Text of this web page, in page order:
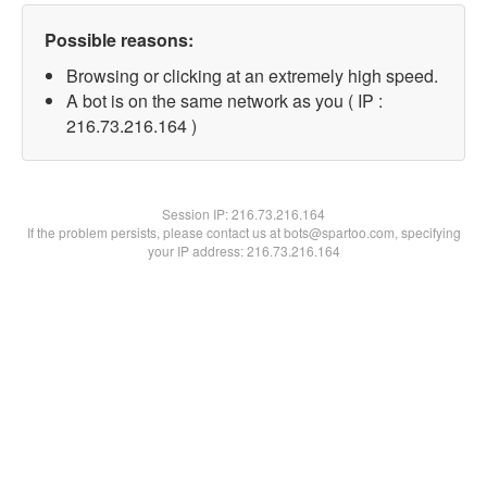
Possible reasons:
Browsing or clicking at an extremely high speed.
A bot is on the same network as you ( IP :
216.73.216.164 )
Session IP:216.73.216.164
If the problem persists, please contact us at bots@spartoo.com, specifying
your IP address: 216.73.216.164